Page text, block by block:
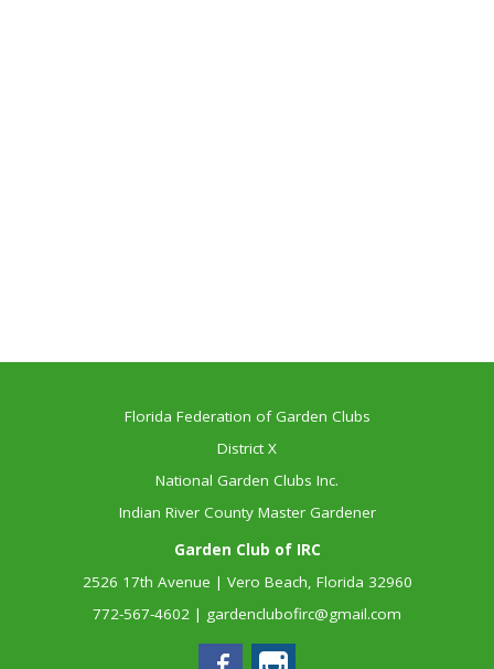
Florida Federation of Garden Clubs
District X
National Garden Clubs Inc.
Indian River County Master Gardener
Garden Club of IRC
2526 17th Avenue | Vero Beach, Florida 32960
772-567-4602 | gardenclubofirc@gmail.com
Facebook